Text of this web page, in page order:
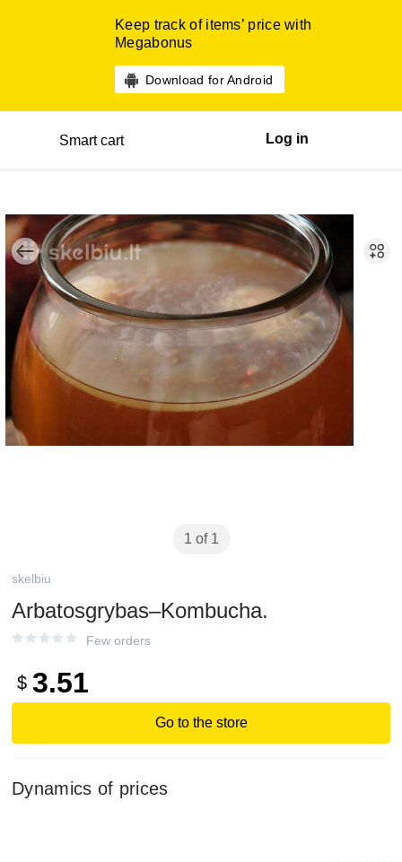
Keep track of items’ price with
Megabonus
Download for Android
Smart cart Log in
1 of 1
skelbiu
Arbatosgrybas–Kombucha.
Few orders
$ 3.51
Go to the store
Dynamics of prices